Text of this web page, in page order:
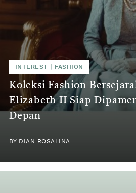
INTEREST FASHION
Koleksi Fashion
Elizabeth II Siap
Depan
BY DIAN ROSALINA